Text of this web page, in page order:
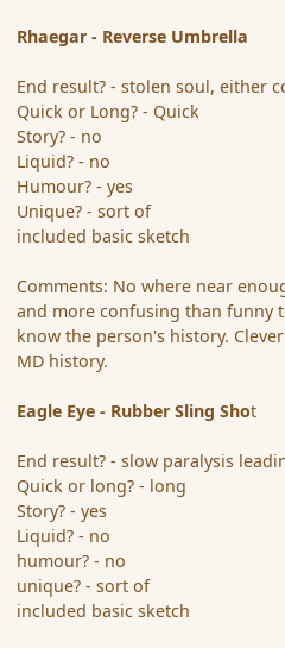
Rhaegar - Reverse Umbrella
End result? - stolen soul, either
Quick or Long? - Quick
Story? - no
Liquid? - no
Humour? - yes
Unique? - sort of
included basic sketch
Comments: No where near
and more confusing than funny
know the person's history.
MD history.
Eagle Eye - Rubber Sling Shot
End result? - slow paralysis
Quick or long? - long
Story? - yes
Liquid? - no
humour? - no
unique? - sort of
included basic sketch